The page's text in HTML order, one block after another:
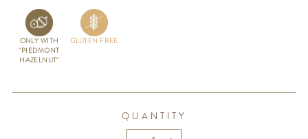
ONLY WITH
"PIEDMONT
HAZELNUT"
GLUTEN FREE
QUANTITY